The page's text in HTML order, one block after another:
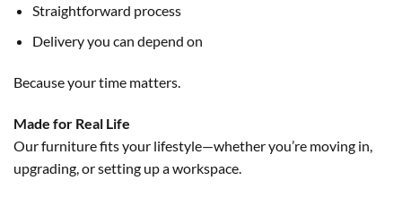
Straightforward process
Delivery you can depend on
Because your time matters.
Made for Real Life
Our furniture fits your lifestyle—whether you’re moving in,
upgrading, or setting up a workspace.